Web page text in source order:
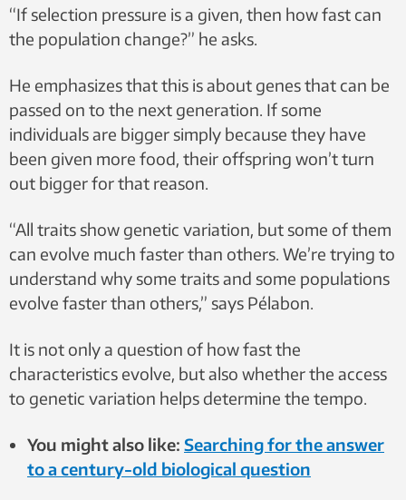
“If selection pressure is a given, then how fast can
the population change?” he asks.
He emphasizes that this is about genes that can be
passed on to the next generation. If some
individuals are bigger simply because they have
been given more food, their offspring won’t turn
out bigger for that reason.
“All traits show genetic variation, but some of them
can evolve much faster than others. We’re trying to
understand why some traits and some populations
evolve faster than others,” says Pélabon.
It is not only a question of how fast the
characteristics evolve, but also whether the access
to genetic variation helps determine the tempo.
You might also like: Searching for the answer
to a century-old biological question